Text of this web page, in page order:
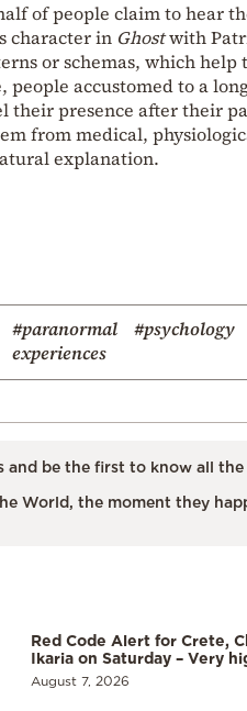
of people claim to hear
character in Ghostwith
or schemas, which
accustomed to a
their presence after their
from medical,
explanation.
#paranormal
experiences
#psychology
and be the first to know all the
World, the moment they
Red Code Alert for Crete,
Ikaria on Saturday – Very
August 7, 2026